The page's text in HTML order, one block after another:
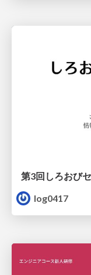
第3回しろおび
log0417